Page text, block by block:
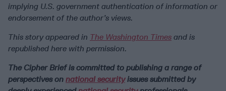
implying U.S. government authentication of information or
endorsement of the author’s views.
This story appeared in The Washington Times and is
republished here with permission.
The Cipher Brief is committed to publishing a range of
perspectives on national securityissues submitted by